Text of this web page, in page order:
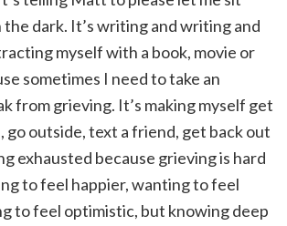
the dark. It’s writing and writing and
myself with a book, movie or
sometimes I need to take an
from grieving. It’s making myself get
go outside, text a friend, get back out
exhausted because grieving is hard
to feel happier, wanting to feel
to feel optimistic, but knowing deep